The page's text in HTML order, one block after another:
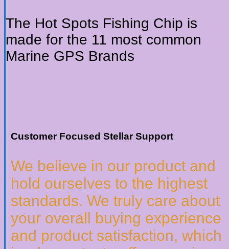
The Hot Spots Fishing Chip is
made for the 11 most common
Marine GPS Brands
Customer Focused Stellar Support
We believe in our product and
hold ourselves to the highest
standards. We truly care about
your overall buying experience
and product satisfaction, which